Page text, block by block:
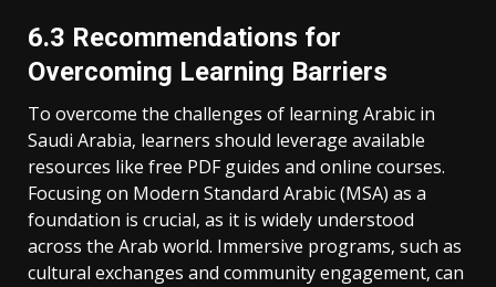
6.3 Recommendations for
Overcoming Learning Barriers
To overcome the challenges of learning Arabic in
Saudi Arabia‚ learners should leverage available
resources like free PDF guides and online courses.
Focusing on Modern Standard Arabic (MSA) as a
foundation is crucial‚ as it is widely understood
across the Arab world. Immersive programs‚ such as
cultural exchanges and community engagement‚ can